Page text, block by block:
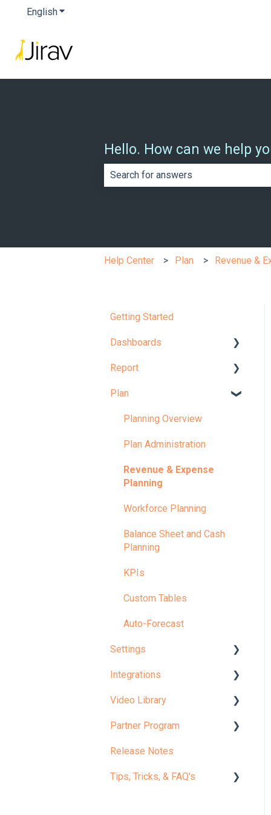
EnglishShow submenu for translations
Hello. How can we help
Help Center Plan Revenue &
Getting Started
Dashboards
Dashboard Overview
Learn More About
Report
Report Overview
Learn More About Reports
Plan
Planning Overview
Plan Administration
Revenue & Expense
Planning
Workforce Planning
Balance Sheet and Cash
Planning
KPIs
Custom Tables
Auto-Forecast
Settings
Your Company
Configuration
Model
Admin
Settings: Tips, FAQs &
Integrations
Accounting Actuals
Workforce Actuals
Custom Table Actuals
Budget Imports
Video Library
✨ Start Here: Welcome to
Partner Program
Partner Portal
Certification
Release Notes
Tips, Tricks, & FAQ's